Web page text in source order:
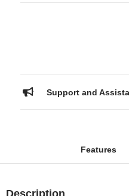
Support and
Features
Description